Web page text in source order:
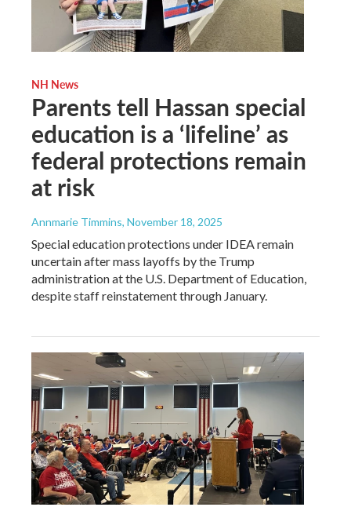
NH News
Parents tell Hassan special
education is a ‘lifeline’ as
federal protections remain
at risk
Annmarie Timmins, November 18, 2025
Special education protections under IDEA remain
uncertain after mass layoffs by the Trump
administration at the U.S. Department of Education,
despite staff reinstatement through January.